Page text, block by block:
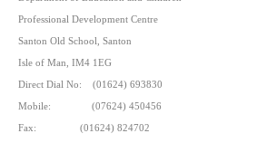
Professional Development Centre
Santon Old School, Santon
Isle of Man, IM4 1EG
Direct Dial No: (01624) 693830
Mobile: (07624) 450456
Fax: (01624) 824702